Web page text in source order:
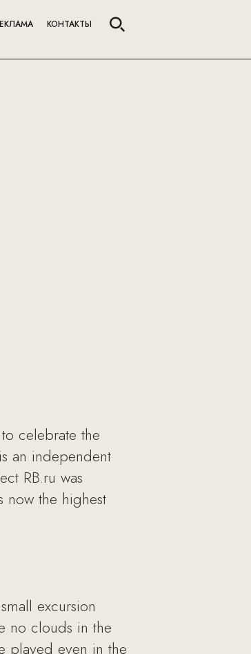
КОНТАКТЫ
celebrate the
an independent
RB.ru was
now the highest
excursion
no clouds in the
played even in the